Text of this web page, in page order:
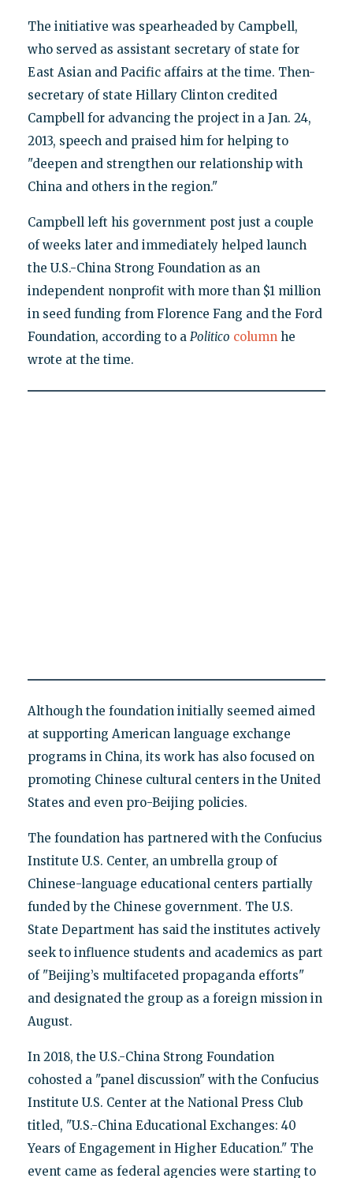
The initiative was spearheaded by Campbell,
who served as assistant secretary of state for
East Asian and Pacific affairs at the time. Then-
secretary of state Hillary Clinton credited
Campbell for advancing the project in a Jan. 24,
2013, speech and praised him for helping to
"deepen and strengthen our relationship with
China and others in the region."
Campbell left his government post just a couple
of weeks later and immediately helped launch
the U.S.-China Strong Foundation as an
independent nonprofit with more than $1 million
in seed funding from Florence Fang and the Ford
Foundation, according to a Politico columnhe
wrote at the time.
Although the foundation initially seemed aimed
at supporting American language exchange
programs in China, its work has also focused on
promoting Chinese cultural centers in the United
States and even pro-Beijing policies.
The foundation has partnered with the Confucius
Institute U.S. Center, an umbrella group of
Chinese-language educational centers partially
funded by the Chinese government. The U.S.
State Department has said the institutes actively
seek to influence students and academics as part
of "Beijing’s multifaceted propaganda efforts"
and designated the group as a foreign mission in
August.
In 2018, the U.S.-China Strong Foundation
cohosted a "panel discussion" with the Confucius
Institute U.S. Center at the National Press Club
titled, "U.S.-China Educational Exchanges: 40
Years of Engagement in Higher Education." The
event came as federal agencies were starting to